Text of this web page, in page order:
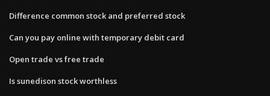
Difference common stock and preferred stock
Can you pay online with temporary debit card
Open trade vs free trade
Is sunedison stock worthless